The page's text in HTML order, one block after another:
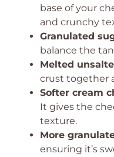
base of your
and crunchy
Granulated
balance the
Melted
crust together
Softer cream
It gives the
texture.
More
ensuring it’s